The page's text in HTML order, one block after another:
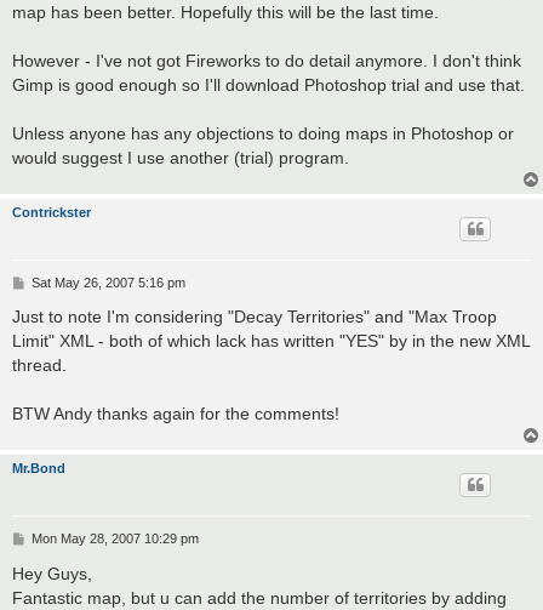
map has been better. Hopefully this will be the last time.
However - I've not got Fireworks to do detail anymore. I don't think
Gimp is good enough so I'll download Photoshop trial and use that.
Unless anyone has any objections to doing maps in Photoshop or
would suggest I use another (trial) program.
Contrickster
P
s
Sat May 26, 2007 5:16 pm
Just to note I'm considering "Decay Territories" and "Max Troop
Limit" XML - both of which lack has written "YES" by in the new XML
thread.
BTW Andy thanks again for the comments!
Mr.Bond
P
s
Mon May 28, 2007 10:29 pm
Hey Guys,
Fantastic map, but u can add the number of territories by adding